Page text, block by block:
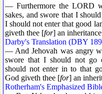
— Furthermore the LORD
sakes, and swore that I
I should not enter that good
giveth thee [for] an
Darby's Translation (DBY
— And Jehovah was angry
swore that I should not go
should not enter in to that
God giveth thee [for] an
Rotherham's Emphasized